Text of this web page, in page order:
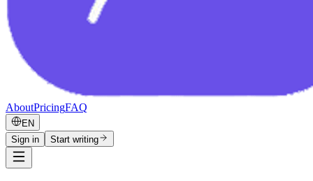
AboutPricingFAQ
EN
Sign in
Start writing